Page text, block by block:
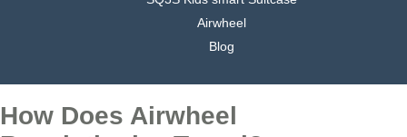
Airwheel
Blog
How Does Airwheel